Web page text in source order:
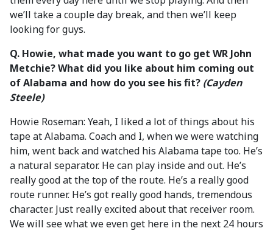
we’ll take a couple day break, and then we’ll keep
looking for guys.
Q. Howie, what made you want to go get WR John
Metchie? What did you like about him coming out
of Alabama and how do you see his fit? (Cayden
Steele)
Howie Roseman: Yeah, I liked a lot of things about his
tape at Alabama. Coach and I, when we were watching
him, went back and watched his Alabama tape too. He’s
a natural separator. He can play inside and out. He’s
really good at the top of the route. He’s a really good
route runner. He’s got really good hands, tremendous
character. Just really excited about that receiver room.
We will see what we even get here in the next 24 hours